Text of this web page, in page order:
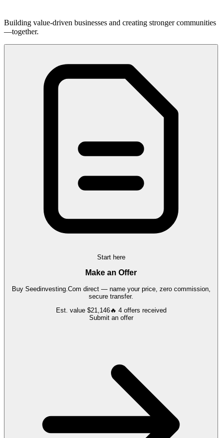
Building value-driven businesses and creating stronger communities
—together.
Start here
Make an Offer
Buy Seedinvesting.Com direct — name your price, zero commission,
secure transfer.
Est. value $21,146🔥 4 offers received
Submit an offer